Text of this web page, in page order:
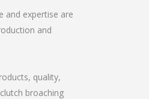
and expertise are
and
quality,
broaching